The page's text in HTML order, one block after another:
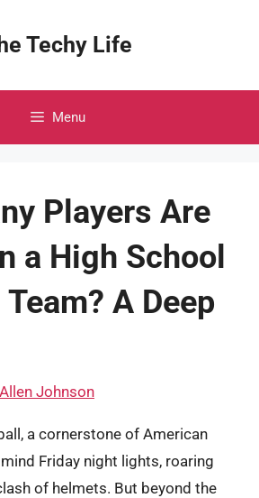
Techy Life
Menu
Players Are
a High School
A Deep
Allen Johnson
a cornerstone of American
Friday night lights, roaring
of helmets. But beyond the